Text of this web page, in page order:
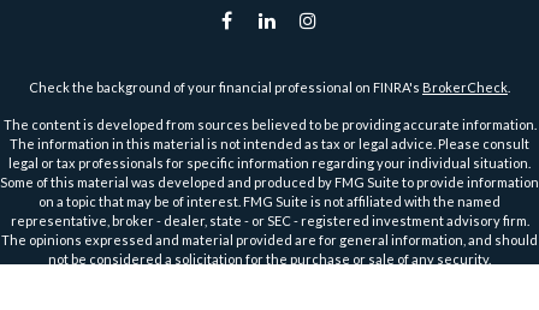
Check the background of your financial professional on FINRA's BrokerCheck
The content is developed from sources believed to be providing accurate information.
The information in this material is not intended as tax or legal advice. Please consult
legal or tax professionals for specific information regarding your individual situation.
Some of this material was developed and produced by FMG Suite to provide information
on a topic that may be of interest. FMG Suite is not affiliated with the named
representative, broker - dealer, state - or SEC - registered investment advisory firm.
The opinions expressed and material provided are for general information, and should
not be considered a solicitation for the purchase or sale of any security.